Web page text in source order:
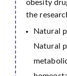
obesity
the
Natural
Natural